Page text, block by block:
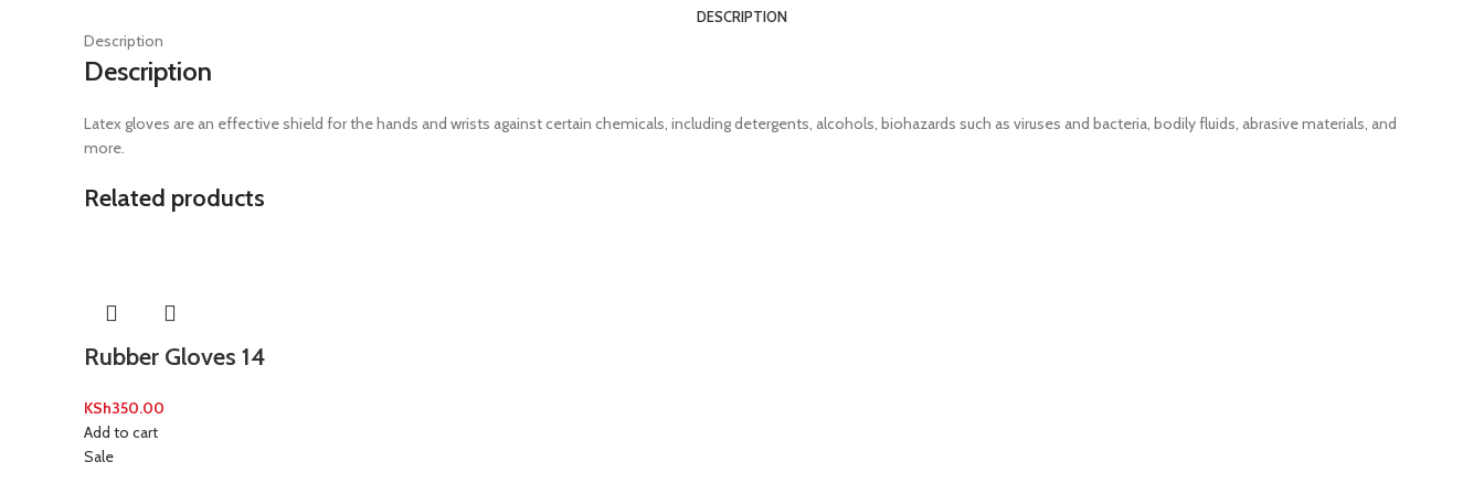
DESCRIPTION
Description
Description
Latex gloves are an effective shield for the hands and wrists against certain chemicals, including detergents, alcohols, biohazards such as viruses and bacteria, bodily fluids, abrasive materials, and
more.
Related products
Rubber Gloves 14
KSh350.00
Add to cart
Sale